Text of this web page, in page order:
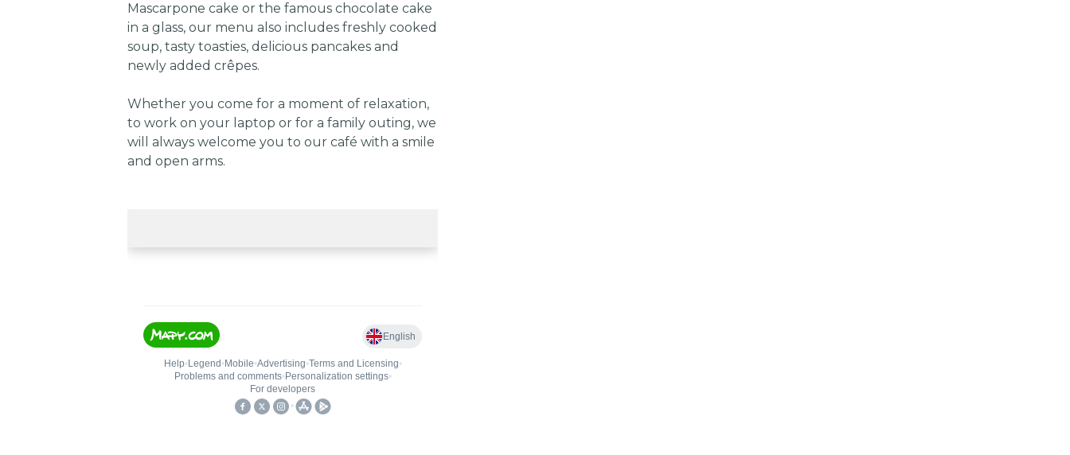
Mascarpone cake or the famous chocolate cake
in a glass, our menu also includes freshly cooked
soup, tasty toasties, delicious pancakes and
newly added crêpes.
Whether you come for a moment of relaxation,
to work on your laptop or for a family outing, we
will always welcome you to our café with a smile
and open arms.